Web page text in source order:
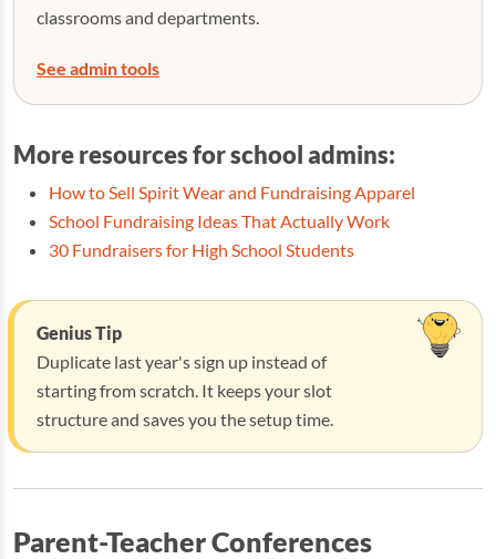
classrooms and departments.
See admin tools
More resources for school admins:
How to Sell Spirit Wear and Fundraising Apparel
School Fundraising Ideas That Actually Work
30 Fundraisers for High School Students
Genius Tip
Duplicate last year's sign up instead of
starting from scratch. It keeps your slot
structure and saves you the setup time.
Parent-Teacher Conferences